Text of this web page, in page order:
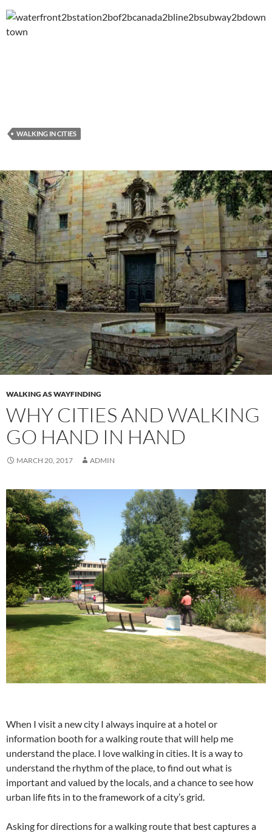
WALKING IN CITIES
WALKING AS WAYFINDING
WHY CITIES AND WALKING
GO HAND IN HAND
MARCH 20, 2017 ADMIN
When I visit a new city I always inquire at a hotel or
information booth for a walking route that will help me
understand the place. I love walking in cities. It is a way to
understand the rhythm of the place, to find out what is
important and valued by the locals, and a chance to see how
urban life fits in to the framework of a city’s grid.
Asking for directions for a walking route that best captures a